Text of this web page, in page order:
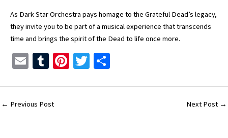
As Dark Star Orchestra pays homage to the Grateful Dead’s legacy,
they invite you to be part of a musical experience that transcends
time and brings the spirit of the Dead to life once more.
E
ai
l
T
m
bl
Pi
er
T
tt ar
← Previous Post Next Post →